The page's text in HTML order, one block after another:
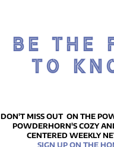
BE THE
TO
DON'T MISS OUT ON THE
POWDERHORN'S COZY
CENTERED WEEKLY
SIGN UP ON THE